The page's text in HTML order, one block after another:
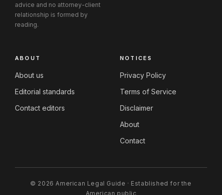
advice and no attorney-client
relationship is formed by
reading.
ABOUT
About us
Editorial standards
Contact editors
NOTICES
Privacy Policy
Terms of Service
Disclaimer
About
Contact
© 2026 American Legal Guide · Established for the
American public